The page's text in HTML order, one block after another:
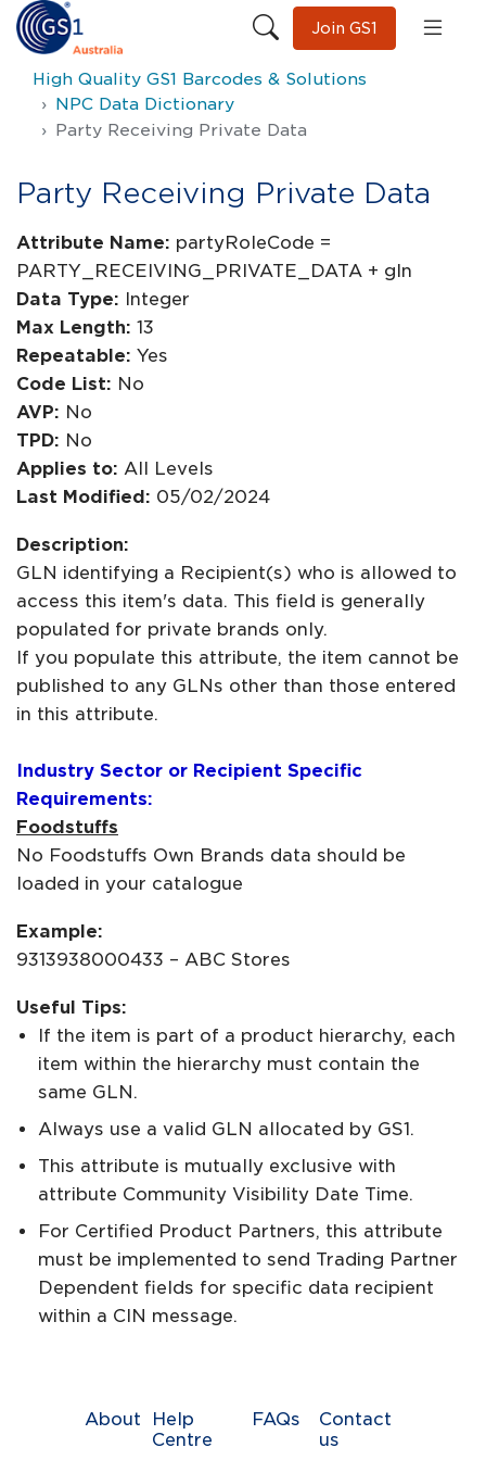
Join GS1
High Quality GS1 Barcodes & Solutions
NPC Data Dictionary
Party Receiving Private Data
Party Receiving Private Data
Attribute Name: partyRoleCode =
PARTY_RECEIVING_PRIVATE_DATA + gln
Data Type: Integer
Max Length: 13
Repeatable: Yes
Code List: No
AVP: No
TPD: No
Applies to: All Levels
Last Modified: 05/02/2024
Description:
GLN identifying a Recipient(s) who is allowed to
access this item's data. This field is generally
populated for private brands only.
If you populate this attribute, the item cannot be
published to any GLNs other than those entered
in this attribute.
Industry Sector or Recipient Specific
Requirements:
Foodstuffs
No Foodstuffs Own Brands data should be
loaded in your catalogue
Example:
9313938000433 – ABC Stores
Useful Tips:
If the item is part of a product hierarchy, each
item within the hierarchy must contain the
same GLN.
Always use a valid GLN allocated by GS1.
This attribute is mutually exclusive with
attribute Community Visibility Date Time.
For Certified Product Partners, this attribute
must be implemented to send Trading Partner
Dependent fields for specific data recipient
within a CIN message.
About
Help
Centre
FAQs
Contact
us